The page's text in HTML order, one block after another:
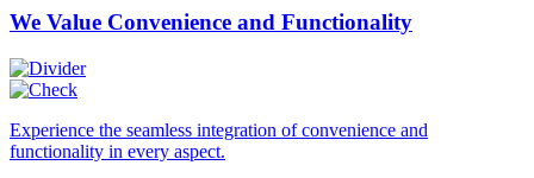
We Value Convenience and Functionality
Experience the seamless integration of convenience and
functionality in every aspect.